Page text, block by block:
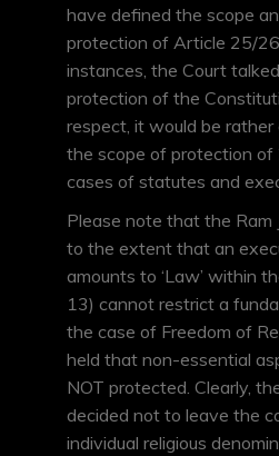
have defined the scope
protection of Article 25/
instances, the Court
protection of the
respect, it would be
the scope of protection
cases of statutes and
Please note that the Ram
to the extent that an
amounts to ‘Law’ within
13) cannot restrict a
the case of Freedom of
held that non-essential
NOT protected. Clearly,
decided not to leave the
individual religious